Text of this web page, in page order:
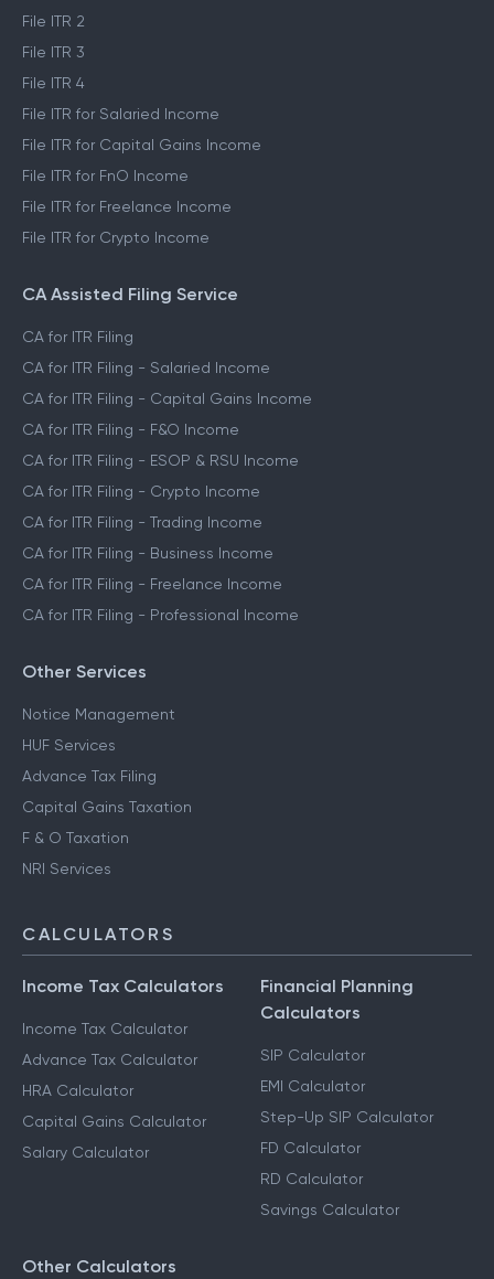
File ITR 2
File ITR 3
File ITR 4
File ITR for Salaried Income
File ITR for Capital Gains Income
File ITR for FnO Income
File ITR for Freelance Income
File ITR for Crypto Income
CA Assisted Filing Service
CA for ITR Filing
CA for ITR Filing - Salaried Income
CA for ITR Filing - Capital Gains Income
CA for ITR Filing - F&O Income
CA for ITR Filing - ESOP & RSU Income
CA for ITR Filing - Crypto Income
CA for ITR Filing - Trading Income
CA for ITR Filing - Business Income
CA for ITR Filing - Freelance Income
CA for ITR Filing - Professional Income
Other Services
Notice Management
HUF Services
Advance Tax Filing
Capital Gains Taxation
F & O Taxation
NRI Services
CALCULATORS
Income Tax Calculators
Income Tax Calculator
Advance Tax Calculator
HRA Calculator
Capital Gains Calculator
Salary Calculator
Financial Planning
Calculators
SIP Calculator
EMI Calculator
Step-Up SIP Calculator
FD Calculator
RD Calculator
Savings Calculator
Other Calculators